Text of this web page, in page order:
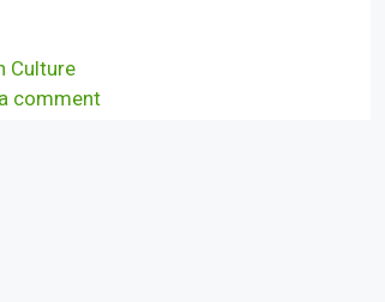
Culture
comment